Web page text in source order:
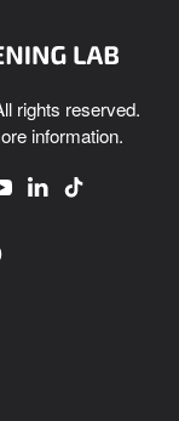
rights reserved.
information.